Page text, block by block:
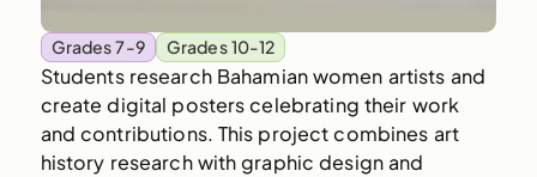
Grades 7-9 Grades 10-12
Students research Bahamian women artists and
create digital posters celebrating their work
and contributions. This project combines art
history research with graphic design and